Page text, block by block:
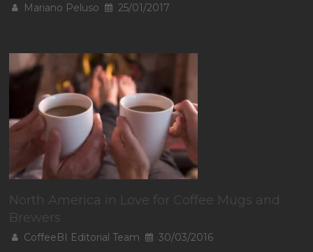
Mariano Peluso 25/01/2017
North America in Love for Coffee Mugs and
Brewers
CoffeeBI Editorial Team 30/03/2016